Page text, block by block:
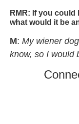
RMR: If you could
what would it be
M: My wiener
know, so I would